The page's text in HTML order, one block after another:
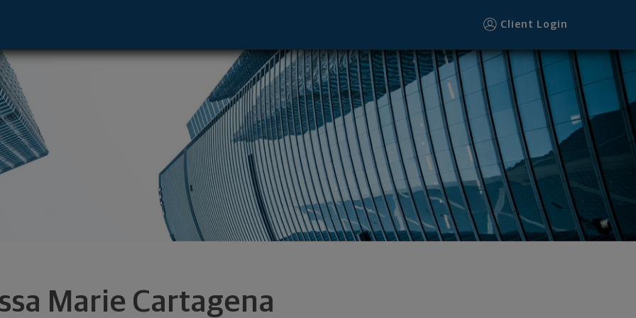
Client Login
Marie Cartagena
- Jersey City, NJ 07311 footer